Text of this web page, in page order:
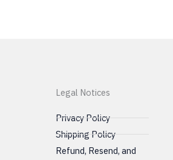
Legal Notices
Privacy Policy
Shipping Policy
Refund, Resend, and